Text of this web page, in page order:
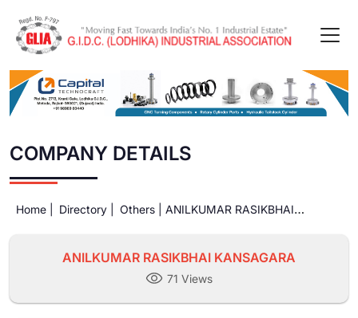
COMPANY DETAILS
Home | Directory |
ANILKUMAR RASIKBHAI
ANILKUMAR RASIKBHAI KANSAGARA
71 Views